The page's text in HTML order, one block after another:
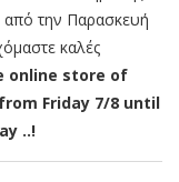
από την Παρασκευή
καλές
online store of
Friday 7/8 until
..!